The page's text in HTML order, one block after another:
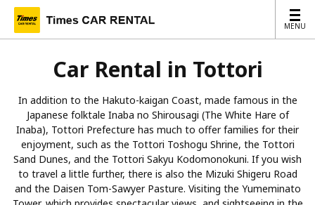
MENU
MENU
Car Rental in Tottori
In addition to the Hakuto-kaigan Coast, made famous in the
Japanese folktale Inaba no Shirousagi (The White Hare of
Inaba), Tottori Prefecture has much to offer families for their
enjoyment, such as the Tottori Toshogu Shrine, the Tottori
Sand Dunes, and the Tottori Sakyu Kodomonokuni. If you wish
to travel a little further, there is also the Mizuki Shigeru Road
and the Daisen Tom-Sawyer Pasture. Visiting the Yumeminato